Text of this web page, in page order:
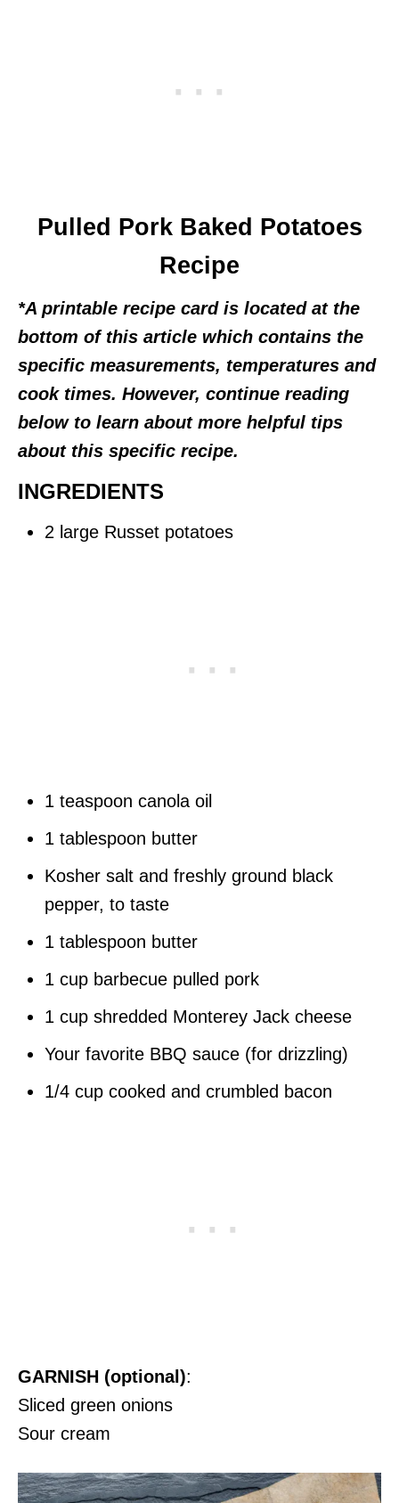
Pulled Pork Baked Potatoes
Recipe
*A printable recipe card is located at the
bottom of this article which contains the
specific measurements, temperatures and
cook times. However, continue reading
below to learn about more helpful tips
about this specific recipe.
INGREDIENTS
2 large Russet potatoes
1 teaspoon canola oil
1 tablespoon butter
Kosher salt and freshly ground black
pepper, to taste
1 tablespoon butter
1 cup barbecue pulled pork
1 cup shredded Monterey Jack cheese
Your favorite BBQ sauce (for drizzling)
1/4 cup cooked and crumbled bacon
GARNISH (optional):
Sliced green onions
Sour cream